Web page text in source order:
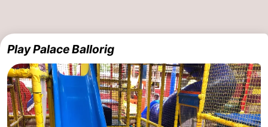
Play Palace Ballorig